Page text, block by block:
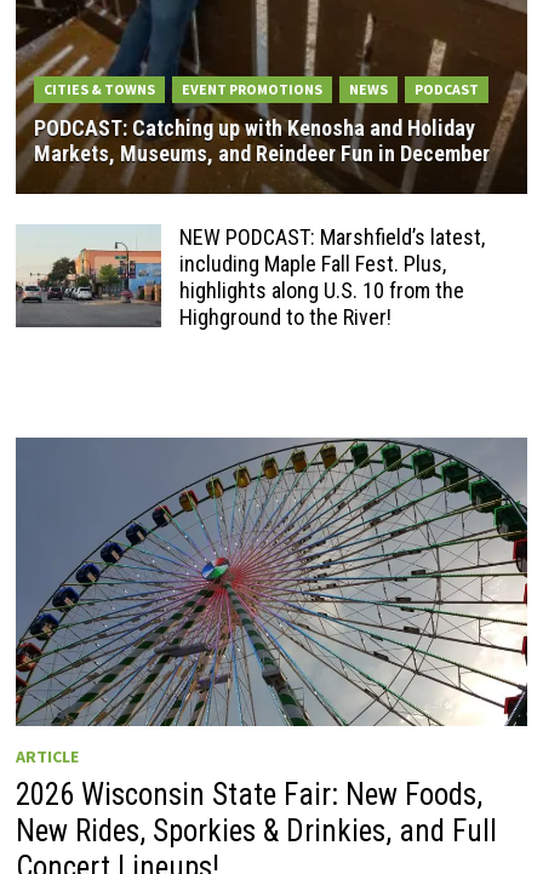
CITIES & TOWNS EVENT PROMOTIONS NEWS PODCAST
PODCAST: Catching up with Kenosha and Holiday
Markets, Museums, and Reindeer Fun in December
NEW PODCAST: Marshfield’s latest,
including Maple Fall Fest. Plus,
highlights along U.S. 10 from the
Highground to the River!
ARTICLE
2026 Wisconsin State Fair: New Foods,
New Rides, Sporkies & Drinkies, and Full